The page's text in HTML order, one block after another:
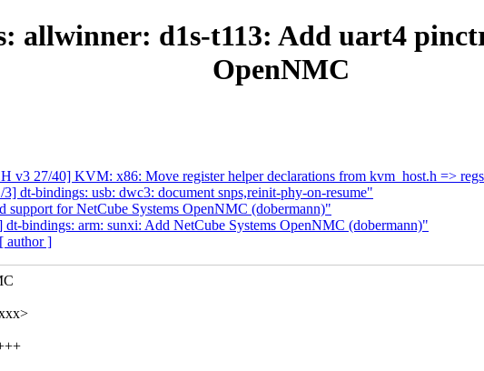
allwinner: d1s-t113: Add uart4
OpenNMC
v3 27/40] KVM: x86: Move register helper declarations from kvm_host.h =>
dt-bindings: usb: dwc3: document snps,reinit-phy-on-resume"
for NetCube Systems OpenNMC (dobermann)"
bindings: arm: sunxi: Add NetCube Systems OpenNMC (dobermann)"
[ author ]